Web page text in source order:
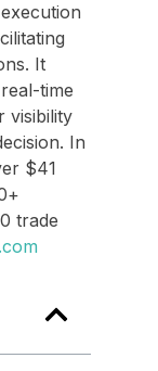
It
time
visibility
In
$41
trade